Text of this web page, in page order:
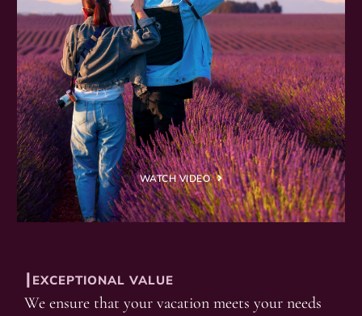
WATCH VIDEO
┃EXCEPTIONAL VALUE
We ensure that your vacation meets your needs